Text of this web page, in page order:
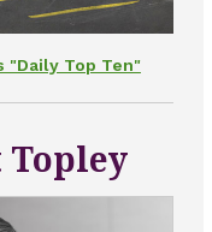
"Daily Top Ten"